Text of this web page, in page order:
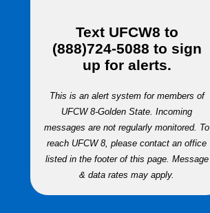
Text UFCW8 to
(888)724-5088 to sign
up for alerts.
This is an alert system for members of
UFCW 8-Golden State. Incoming
messages are not regularly monitored. To
reach UFCW 8, please contact an office
listed in the footer of this page. Message
& data rates may apply.